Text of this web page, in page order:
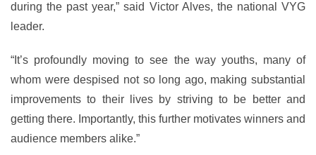
during the past year,” said Victor Alves, the national VYG
leader.
“It’s profoundly moving to see the way youths, many of
whom were despised not so long ago, making substantial
improvements to their lives by striving to be better and
getting there. Importantly, this further motivates winners and
audience members alike.”